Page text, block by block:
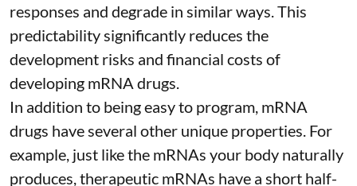
responses and degrade in similar ways. This
predictability significantly reduces the
development risks and financial costs of
developing mRNA drugs.
In addition to being easy to program, mRNA
drugs have several other unique properties. For
example, just like the mRNAs your body naturally
produces, therapeutic mRNAs have a short half-